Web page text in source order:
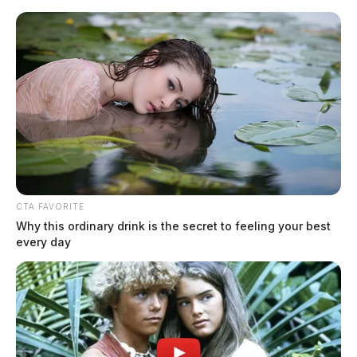
Skip
content
Scioto
Guardian
Menu
POSTED
IN
LOCAL NEWS
Ross Co. grand jury returns 21
indictments
CTA FAVORITE
Why this ordinary drink is the secret to feeling your best
every day